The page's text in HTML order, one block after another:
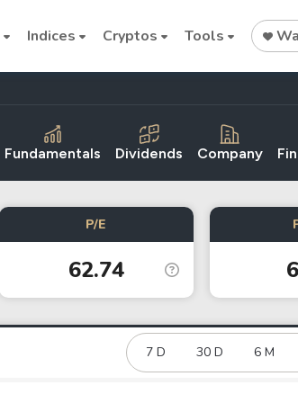
Indices Cryptos Tools
Stock
SpaceX Oil
Cryptocurrencies
Bitcoin
Ethereum
Fundamentals Dividends Company
P/E
62.74
7 D 30 D 6 M